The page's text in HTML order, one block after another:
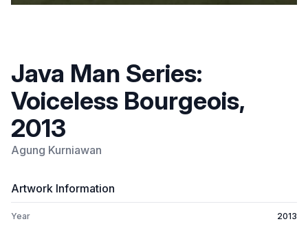
Java Man Series:
Voiceless Bourgeois,
2013
Agung Kurniawan
Artwork Information
Year 2013